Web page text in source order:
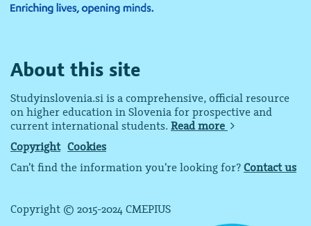
About this site
Studyinslovenia.si is a comprehensive, official resource
on higher education in Slovenia for prospective and
current international students. Read more
Copyright Cookies
Can’t find the information you’re looking for? Contact us
Copyright © 2015-2024 CMEPIUS